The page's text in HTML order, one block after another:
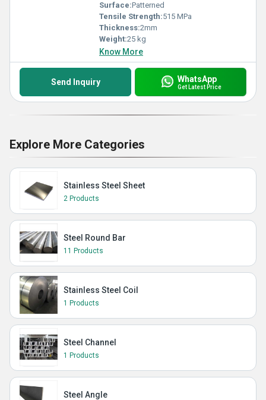
Surface:Patterned
Tensile Strength:515 MPa
Thickness:2mm
Weight:25 kg
Know More
Send Inquiry WhatsApp
Get Latest Price
Explore More Categories
Stainless Steel Sheet
2 Products
Steel Round Bar
11 Products
Stainless Steel Coil
1 Products
Steel Channel
1 Products
Steel Angle